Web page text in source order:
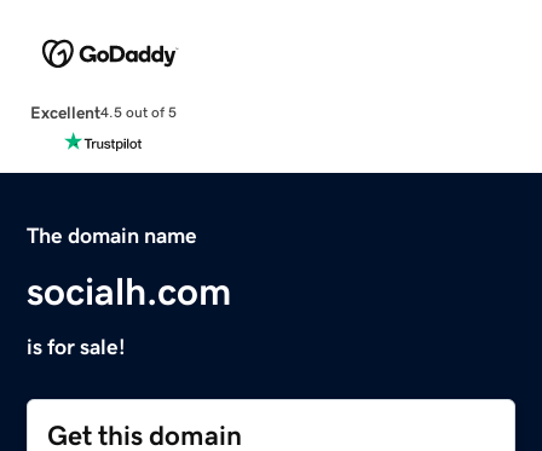
Excellent4.5 out of 5
The domain name
socialh.com
is for sale!
Get this domain